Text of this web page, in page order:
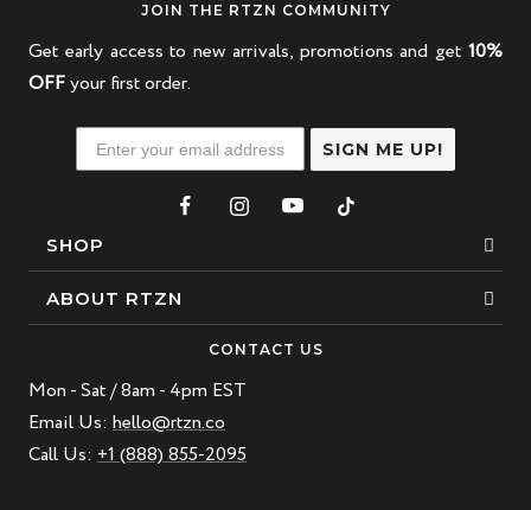
JOIN THE RTZN COMMUNITY
Get early access to new arrivals, promotions and get 10%
OFFyour first order.
SIGN ME UP!
SHOP
Bracelets
Beaded Bracelet
Leather Bracelet
Best Sellers
ABOUT RTZN
Our Story
Blogs
CONTACT US
Mon - Sat / 8am - 4pm EST
Email Us: hello@rtzn.co
Call Us: +1 (888) 855-2095